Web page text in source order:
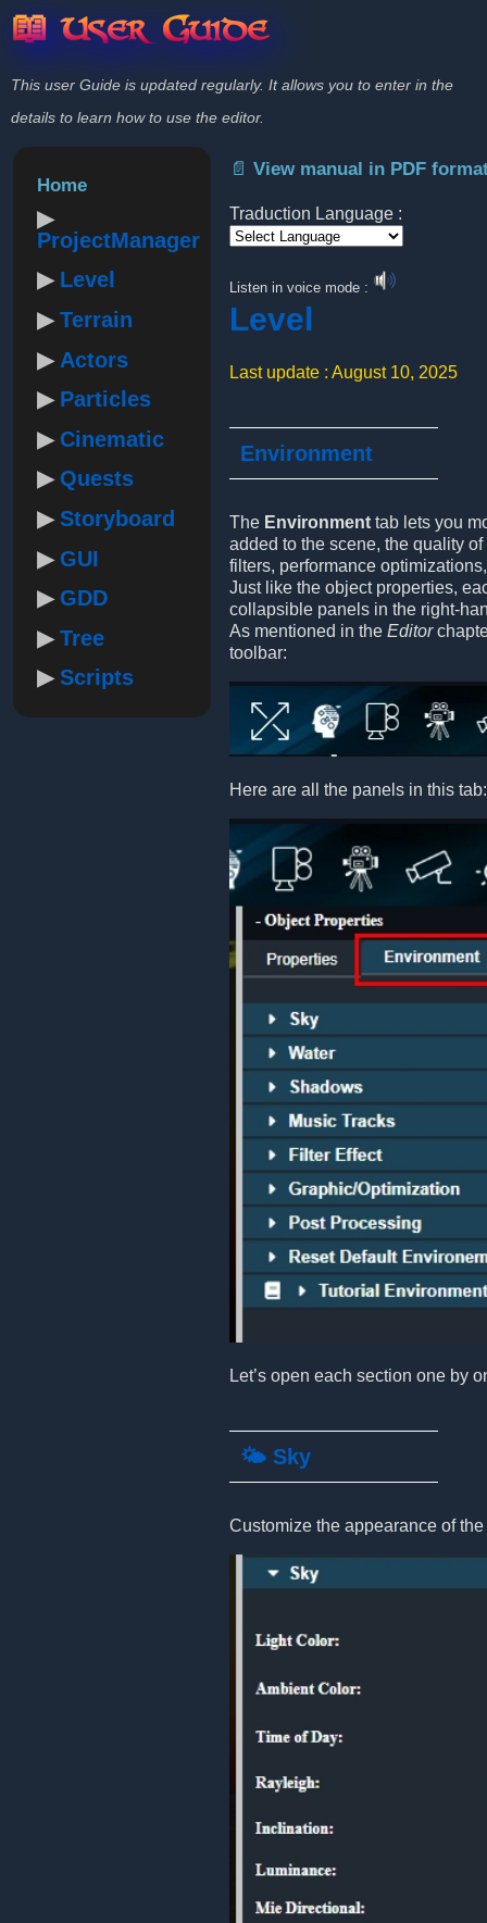
📖 User Guide
This user Guide is updated regularly. It allows you to enter in the
details to learn how to use the editor.
Home
ProjectManager
Level
Terrain
Actors
Particles
Cinematic
Quests
Storyboard
GUI
GDD
Tree
Scripts
📄 View manual in PDF
Traduction Language :
Listen in voice mode :
Level
Last update : August 10, 2025
Environment
The Environment tab lets you
added to the scene, the quality
filters, performance
Just like the object properties,
collapsible panels in the right-
As mentioned in the Editor
toolbar:
Here are all the panels in this tab:
Let’s open each section one by
🌤️ Sky
Customize the appearance of the